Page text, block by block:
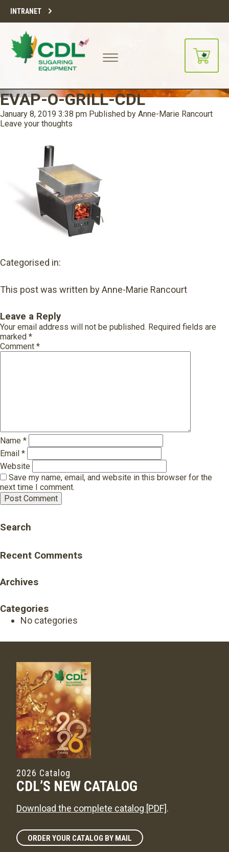
INTRANET
EVAP-O-GRILL-CDL
January 8, 2019 3:38 pm Published by Anne-Marie Rancourt
Leave your thoughts
Categorised in:
This post was written by Anne-Marie Rancourt
Leave a Reply
Your email address will not be published. Required fields are
marked *
Comment *
Name *
Email *
Website
Save my name, email, and website in this browser for the
next time I comment.
Search
Recent Comments
Archives
Categories
No categories
2026 Catalog
CDL’S NEW CATALOG
Download the complete catalog [PDF].
ORDER YOUR CATALOG BY MAIL